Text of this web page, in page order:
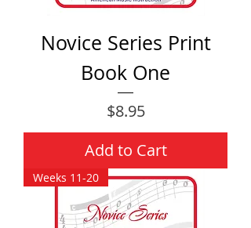
Novice Series Print
Book One
Price
$8.95
Add to Cart
Weeks 11-20